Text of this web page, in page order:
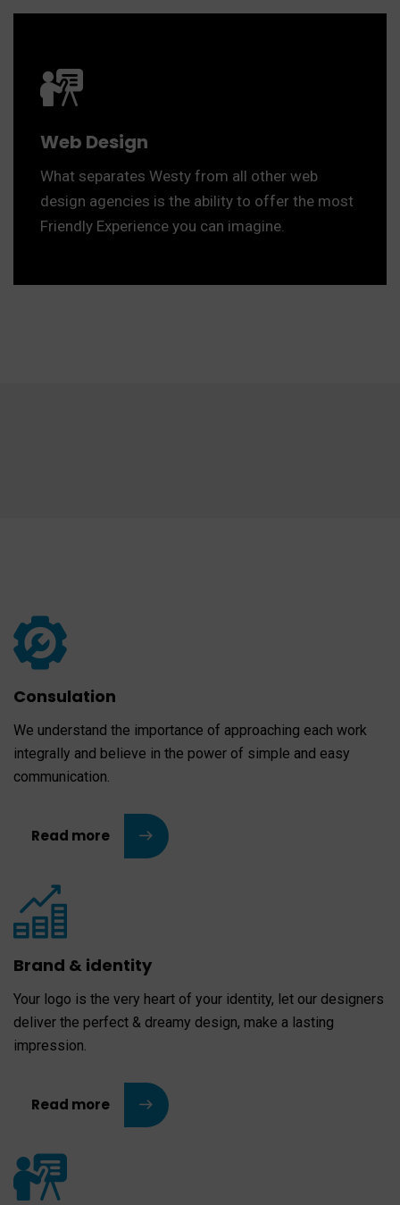
Web Design
What separates Westy from all other web
design agencies is the ability to offer the most
Friendly Experience you can imagine.
Consulation
We understand the importance of approaching each work
integrally and believe in the power of simple and easy
communication.
Read more
Brand & identity
Your logo is the very heart of your identity, let our designers
deliver the perfect & dreamy design, make a lasting
impression.
Read more